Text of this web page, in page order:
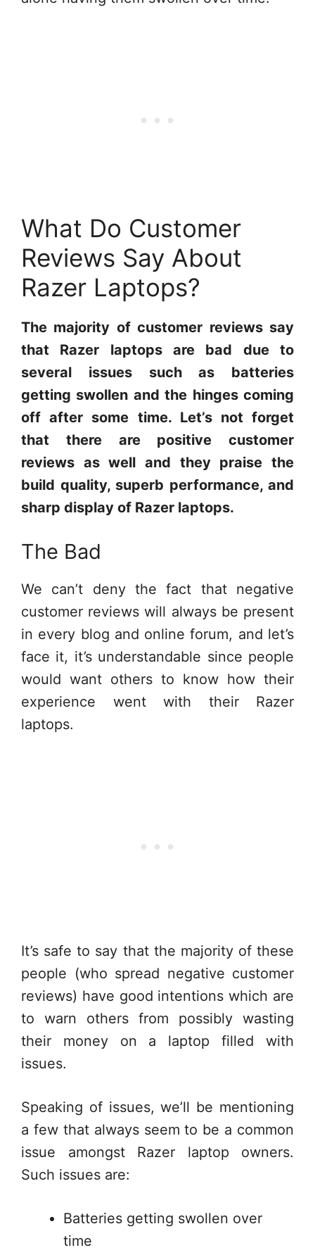
What Do Customer
Reviews Say About
Razer Laptops?
The majority of customer reviews say
that Razer laptops are bad due to
several issues such as batteries
getting swollen and the hinges coming
off after some time. Let’s not forget
that there are positive customer
reviews as well and they praise the
build quality, superb performance, and
sharp display of Razer laptops.
The Bad
We can’t deny the fact that negative
customer reviews will always be present
in every blog and online forum, and let’s
face it, it’s understandable since people
would want others to know how their
experience went with their Razer
laptops.
It’s safe to say that the majority of these
people (who spread negative customer
reviews) have good intentions which are
to warn others from possibly wasting
their money on a laptop filled with
issues.
Speaking of issues, we’ll be mentioning
a few that always seem to be a common
issue amongst Razer laptop owners.
Such issues are:
Batteries getting swollen over
time